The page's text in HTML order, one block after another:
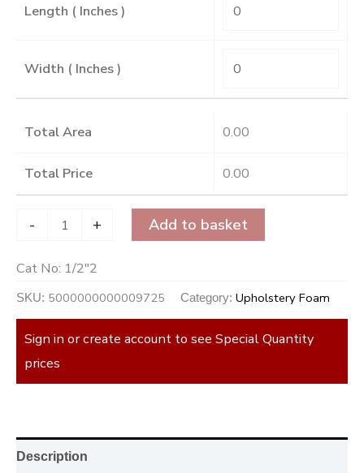
Length ( Inches )
Width ( Inches )
Total Area 0.00
Total Price 0.00
- + Add to basket
Cat No: 1/2"2
SKU: 5000000000009725 Category: Upholstery Foam
Sign in or create account to see Special Quantity
prices
Description